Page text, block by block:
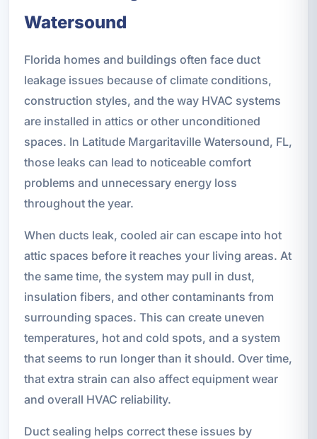
Watersound
Florida homes and buildings often face duct
leakage issues because of climate conditions,
construction styles, and the way HVAC systems
are installed in attics or other unconditioned
spaces. In Latitude Margaritaville Watersound, FL,
those leaks can lead to noticeable comfort
problems and unnecessary energy loss
throughout the year.
When ducts leak, cooled air can escape into hot
attic spaces before it reaches your living areas. At
the same time, the system may pull in dust,
insulation fibers, and other contaminants from
surrounding spaces. This can create uneven
temperatures, hot and cold spots, and a system
that seems to run longer than it should. Over time,
that extra strain can also affect equipment wear
and overall HVAC reliability.
Duct sealing helps correct these issues by